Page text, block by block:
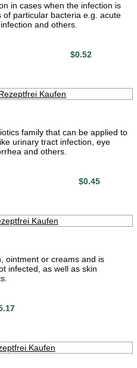
in cases when the infection is
particular bacteria e.g. acute
and others.
$0.52
family that can be applied to
urinary tract infection, eye
and others.
$0.45
ointment or creams and is
infected, as well as skin